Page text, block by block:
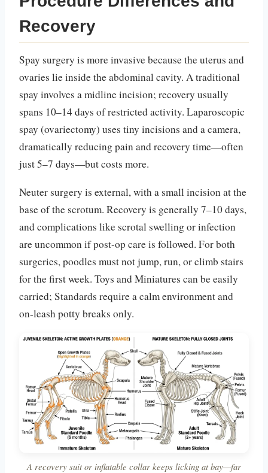
Recovery
Spay surgery is more invasive because the uterus and
ovaries lie inside the abdominal cavity. A traditional
spay involves a midline incision; recovery usually
spans 10–14 days of restricted activity. Laparoscopic
spay (ovariectomy) uses tiny incisions and a camera,
dramatically reducing pain and recovery time—often
just 5–7 days—but costs more.
Neuter surgery is external, with a small incision at the
base of the scrotum. Recovery is generally 7–10 days,
and complications like scrotal swelling or infection
are uncommon if post-op care is followed. For both
surgeries, poodles must not jump, run, or climb stairs
for the first week. Toys and Miniatures can be easily
carried; Standards require a calm environment and
on-leash potty breaks only.
A recovery suit or inflatable collar keeps licking at bay—far